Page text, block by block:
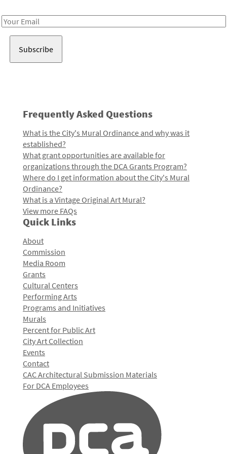
Email
Frequently Asked Questions
What is the City's Mural Ordinance and why was it
established?
What grant opportunities are available for
organizations through the DCA Grants Program?
Where do I get information about the City's Mural
Ordinance?
What is a Vintage Original Art Mural?
View more FAQs
Quick Links
About
Commission
Media Room
Grants
Cultural Centers
Performing Arts
Programs and Initiatives
Murals
Percent for Public Art
City Art Collection
Events
Contact
CAC Architectural Submission Materials
For DCA Employees